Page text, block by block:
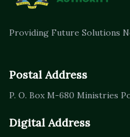
Providing Future Solutions
Postal Address
P. O. Box M-680 Ministries
Digital Address